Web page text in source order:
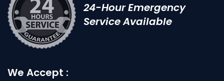
24-Hour Emergency
Service Available
We Accept :